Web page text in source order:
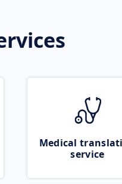
Medical
service